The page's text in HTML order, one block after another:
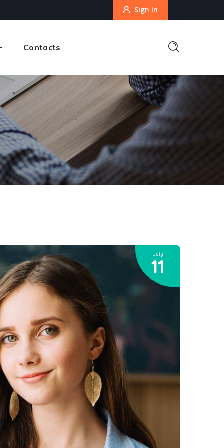
Sign In
Contacts
July
11